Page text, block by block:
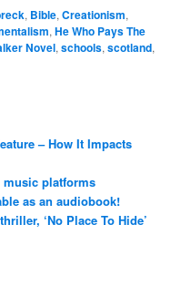
, Bible,Creationism,
,He Who Pays The
Novel,schools,scotland,
– How It Impacts
platforms
as an audiobook!
‘No Place To Hide’